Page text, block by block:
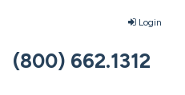
Login
(800) 662.1312